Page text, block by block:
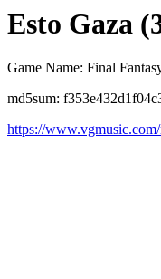
Esto Gaza
Game Name: Final
md5sum:
https://